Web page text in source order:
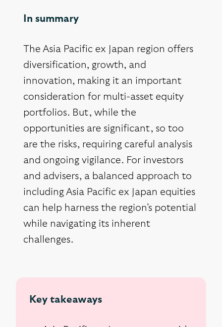
In summary
The Asia Pacific ex Japan region offers
diversification, growth, and
innovation, making it an important
consideration for multi-asset equity
portfolios. But, while the
opportunities are significant, so too
are the risks, requiring careful analysis
and ongoing vigilance. For investors
and advisers, a balanced approach to
including Asia Pacific ex Japan equities
can help harness the region’s potential
while navigating its inherent
challenges.
Key takeaways